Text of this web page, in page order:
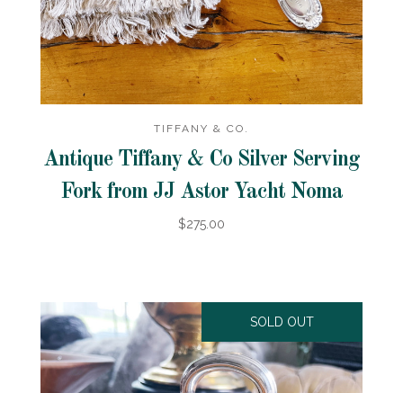
TIFFANY & CO.
Antique Tiffany & Co Silver Serving
Fork from JJ Astor Yacht Noma
$275.00
SOLD OUT